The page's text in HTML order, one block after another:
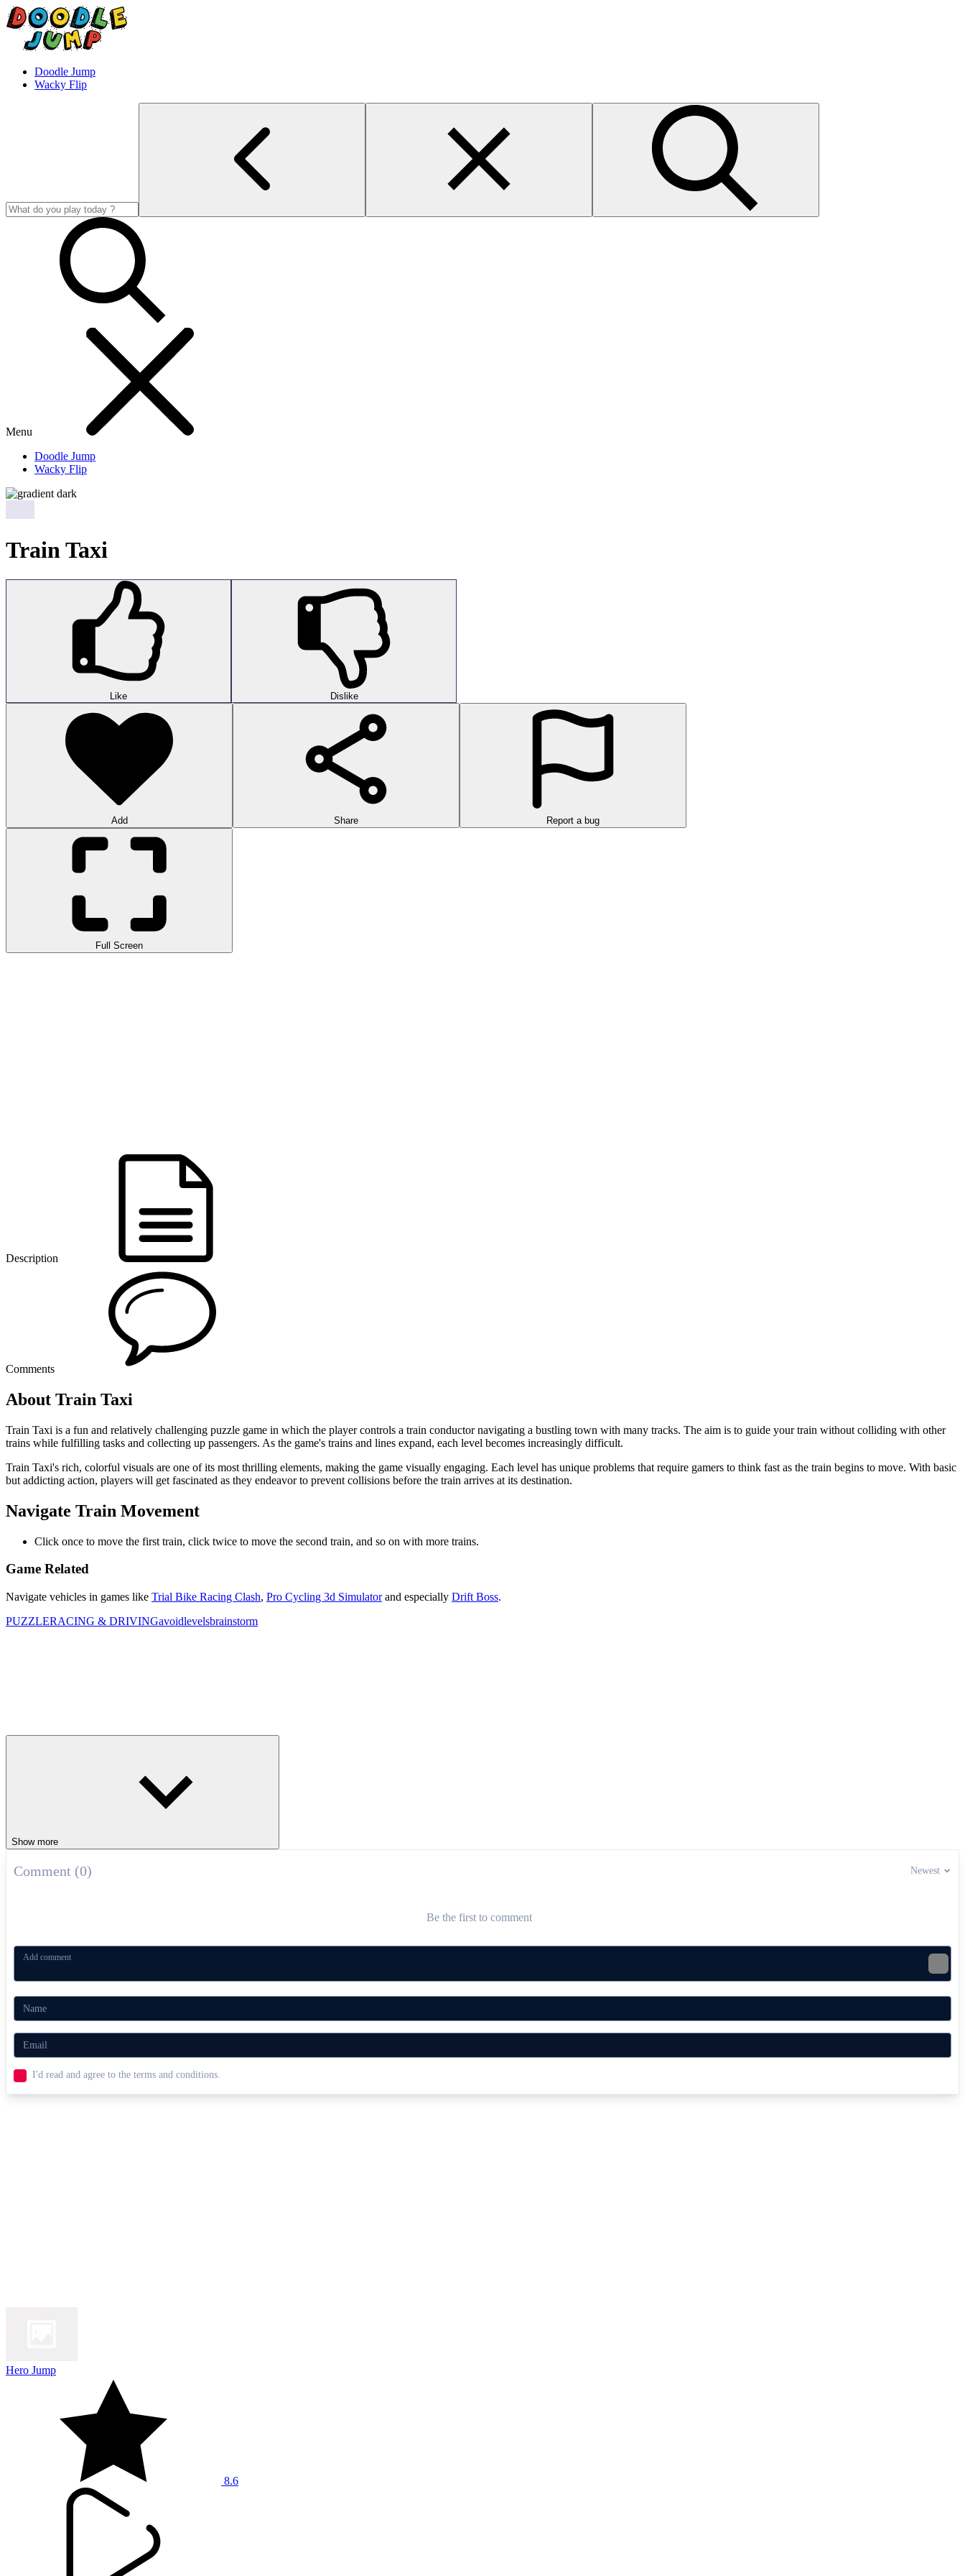
Doodle Jump
Wacky Flip
Menu
Doodle Jump
Wacky Flip
Train Taxi
Like Dislike
Add Share Report a bug
Full Screen
Description
Comments
About Train Taxi
Train Taxi is a fun and relatively challenging puzzle game in which the player controls a train conductor navigating a bustling town with many tracks. The aim is to guide your train without colliding with other
trains while fulfilling tasks and collecting up passengers. As the game's trains and lines expand, each level becomes increasingly difficult.
Train Taxi's rich, colorful visuals are one of its most thrilling elements, making the game visually engaging. Each level has unique problems that require gamers to think fast as the train begins to move. With basic
but addicting action, players will get fascinated as they endeavor to prevent collisions before the train arrives at its destination.
Navigate Train Movement
Click once to move the first train, click twice to move the second train, and so on with more trains.
Game Related
Navigate vehicles in games like Trial Bike Racing Clash, Pro Cycling 3d Simulatorand especially Drift Boss.
PUZZLERACING & DRIVINGavoidlevelsbrainstorm
Show more
Comment (0) Newest
Be the first to comment
I'd read and agree to the terms and conditions.
Hero Jump
8.6